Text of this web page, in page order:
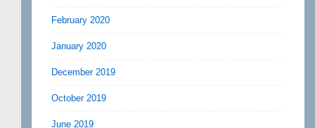
February 2020
January 2020
December 2019
October 2019
June 2019